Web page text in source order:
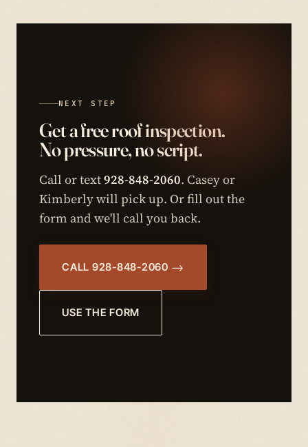
NEXT STEP
Get a free roof inspection.
No pressure, no script.
Call or text928-848-2060. Casey or
Kimberly will pick up. Or fill out the
form and we'll call you back.
CALL 928-848-2060
USE THE FORM